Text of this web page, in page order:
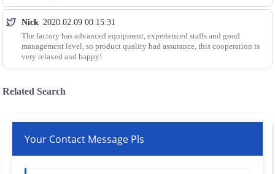
Nick 2020.02.09 00:15:31
The factory has advanced equipment, experienced staffs and good
management level, so product quality had assurance, this cooperation is
very relaxed and happy!
Related Search
Your Contact Message Pls